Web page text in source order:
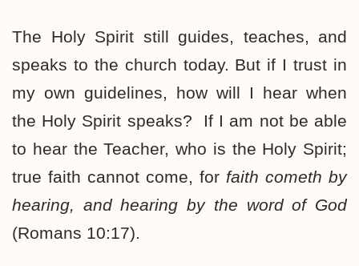
The Holy Spirit still guides, teaches, and
speaks to the church today. But if I trust in
my own guidelines, how will I hear when
the Holy Spirit speaks? If I am not be able
to hear the Teacher, who is the Holy Spirit;
true faith cannot come, for faith cometh by
hearing, and hearing by the word of God
(Romans 10:17).